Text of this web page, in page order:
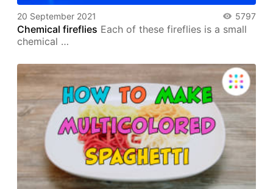
20 September 2021 5797
Chemical fireflies Each of these fireflies is a small
chemical …